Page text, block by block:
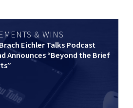
& WINS
Eichler Talks Podcast
Announces “Beyond the Brief